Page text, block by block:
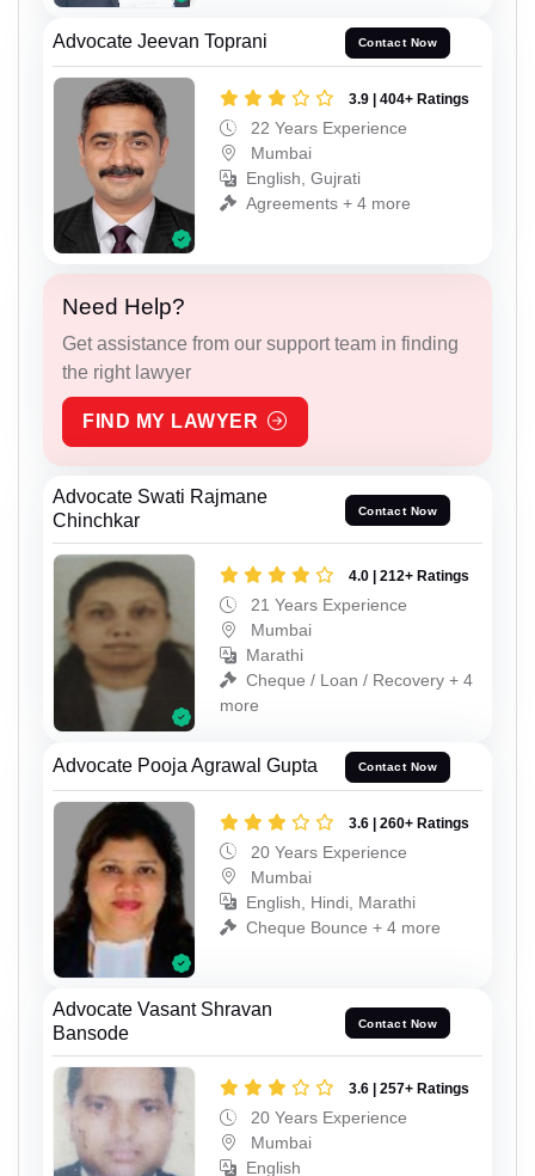
Advocate Jeevan Toprani Contact Now
3.9 | 404+ Ratings
22 Years Experience
Mumbai
English, Gujrati
Agreements + 4 more
Need Help?
Get assistance from our support team in finding
the right lawyer
FIND MY LAWYER
Advocate Swati Rajmane
Chinchkar
Contact Now
4.0 | 212+ Ratings
21 Years Experience
Mumbai
Marathi
Cheque / Loan / Recovery + 4
more
Advocate Pooja Agrawal Gupta Contact Now
3.6 | 260+ Ratings
20 Years Experience
Mumbai
English, Hindi, Marathi
Cheque Bounce + 4 more
Advocate Vasant Shravan
Bansode
Contact Now
3.6 | 257+ Ratings
20 Years Experience
Mumbai
English